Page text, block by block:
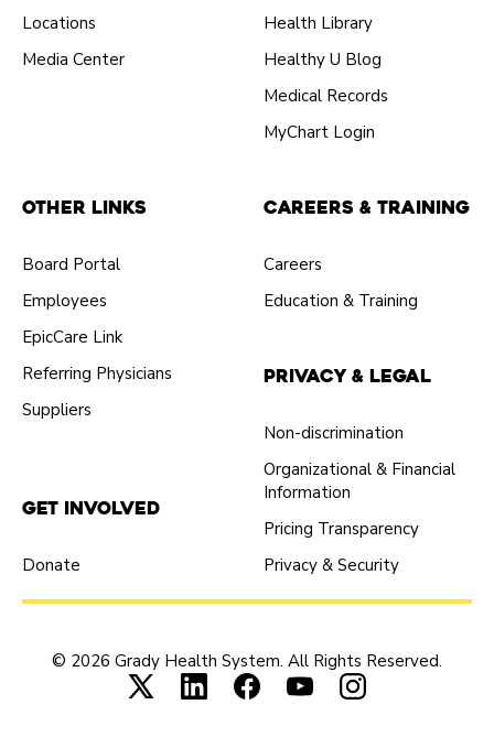
Locations
Media Center
Health Library
Healthy U Blog
Medical Records
MyChart Login
Other Links
Board Portal
Employees
EpicCare Link
Referring Physicians
Suppliers
Careers & Training
Careers
Education & Training
Get Involved
Donate
Privacy & Legal
Non-discrimination
Organizational & Financial
Information
Pricing Transparency
Privacy & Security
© 2026 Grady Health System. All Rights Reserved.
Connect with us on X (opens in new
Connect with us on LinkedIn
Connect with us on
Connect with us on
Connect with